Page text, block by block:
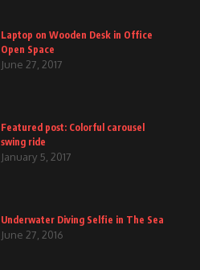
Laptop on Wooden Desk in Office
Open Space
June 27, 2017
Featured post: Colorful carousel
swing ride
January 5, 2017
Underwater Diving Selfie in The Sea
June 27, 2016